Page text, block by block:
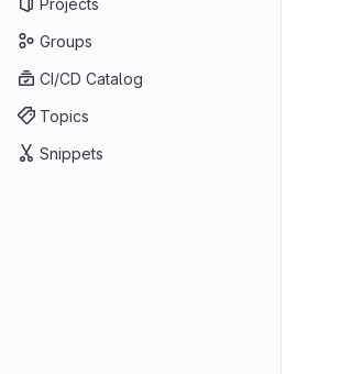
Groups
CI/CD Catalog
Topics
Snippets